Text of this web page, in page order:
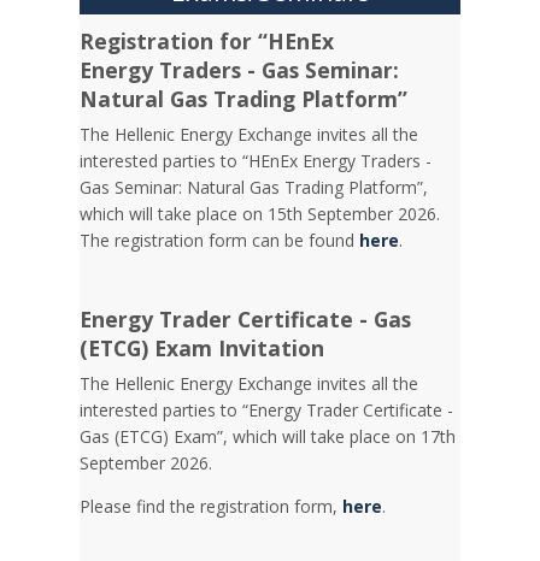
Registration for “HEnEx
Energy Traders - Gas Seminar:
Natural Gas Trading Platform”
The Hellenic Energy Exchange invites all the
interested parties to “HEnEx Energy Traders -
Gas Seminar: Natural Gas Trading Platform”,
which will take place on 15th September 2026.
The registration form can be found here.
Energy Trader Certificate - Gas
(ETCG) Exam Invitation
Τhe Hellenic Energy Exchange invites all the
interested parties to “Energy Trader Certificate -
Gas (ETCG) Exam”, which will take place on 17th
September 2026.
Please find the registration form, here.